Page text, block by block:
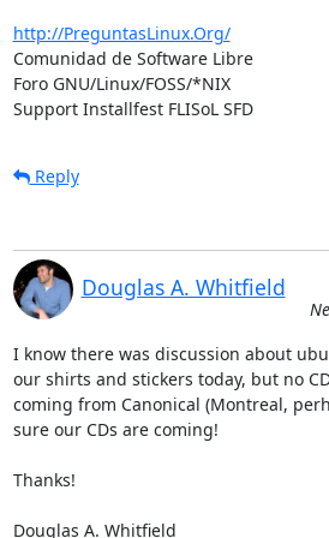
http://PreguntasLinux.Org/
Comunidad de Software Libre
Foro GNU/Linux/FOSS/*NIX
Support Installfest FLISoL SFD
Reply
Douglas A. Whitfield
I know there was discussion about
our shirts and stickers today, but no
coming from Canonical (Montreal,
sure our CDs are coming!
Thanks!
Douglas A. Whitfield